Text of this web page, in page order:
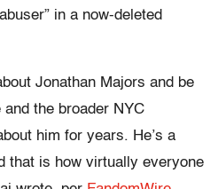
in a now-deleted
Jonathan Majors and be
the broader NYC
him for years. He’s a
that is how virtually everyone